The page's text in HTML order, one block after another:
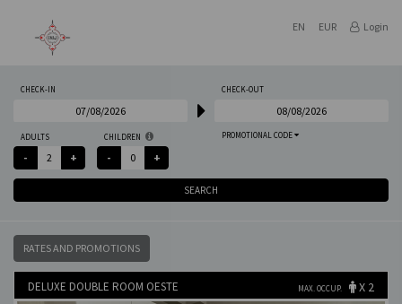
EN EUR Login
CHECK-IN CHECK-OUT
PROMOTIONAL CODE
ADULTS CHILDREN
SEARCH
RATES AND PROMOTIONS
DELUXE DOUBLE ROOM OESTE MAX. OCCUP. X 2